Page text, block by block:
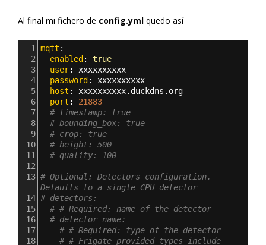
Al final mi fichero de config.yml quedo así
1 mqtt :
2
  enabled
: true
3
  user
: xxxxxxxxxx
4
  password
: xxxxxxxxxx
5
  host
: xxxxxxxxxx.duckdns.org
6
  port
: 21883
7
# timestamp: true
8
# bounding_box: true
9
# crop: true
10
# height: 500
11
# quality: 100
12
13 # Optional: Detectors configuration.
Defaults to a single CPU detector
14 # detectors:
15
# # Required: name of the detector
16
# detector_name:
17
# # Required: type of the detector
18
# # Frigate provided types include